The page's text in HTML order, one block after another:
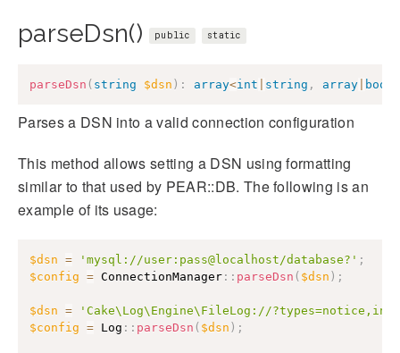
parseDsn() public static
parseDsn ( string $dsn ) : array<int string , array bool
Parses a DSN into a valid connection configuration
This method allows setting a DSN using formatting
similar to that used by PEAR::DB. The following is an
example of its usage:
$dsn = 'mysql://user:pass@localhost/database?' ;
$config = ConnectionManager :: parseDsn ( $dsn ) ;
$dsn =
'Cake\Log\Engine\FileLog://
$config = Log :: parseDsn ( $dsn ) ;